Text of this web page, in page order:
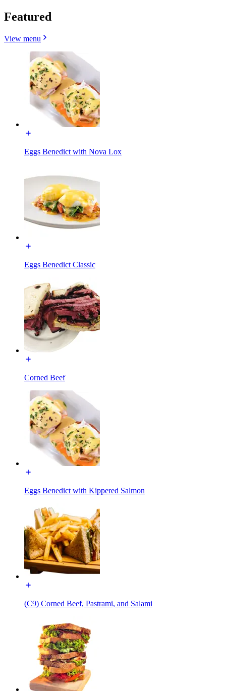
Featured
View menu
Eggs Benedict with Nova Lox
Eggs Benedict Classic
Corned Beef
Eggs Benedict with Kippered Salmon
(C9) Corned Beef, Pastrami, and Salami